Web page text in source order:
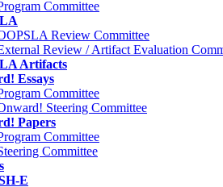
Committee
Review Committee
Review / Artifact Evaluation
Artifacts
Essays
Committee
Steering Committee
Papers
Committee
Committee
E